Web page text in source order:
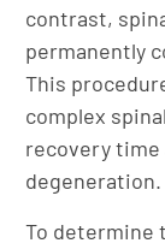
contrast,
permanently
This
complex
recovery time
degeneration.
To determine